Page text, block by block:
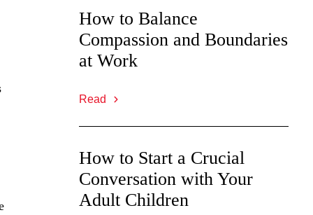
How to Balance
Compassion and Boundaries
at Work
Read
How to Start a Crucial
Conversation with Your
Adult Children